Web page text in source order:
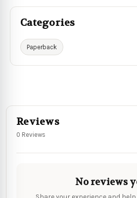
Categories
Paperback
Reviews
0 Reviews
No reviews